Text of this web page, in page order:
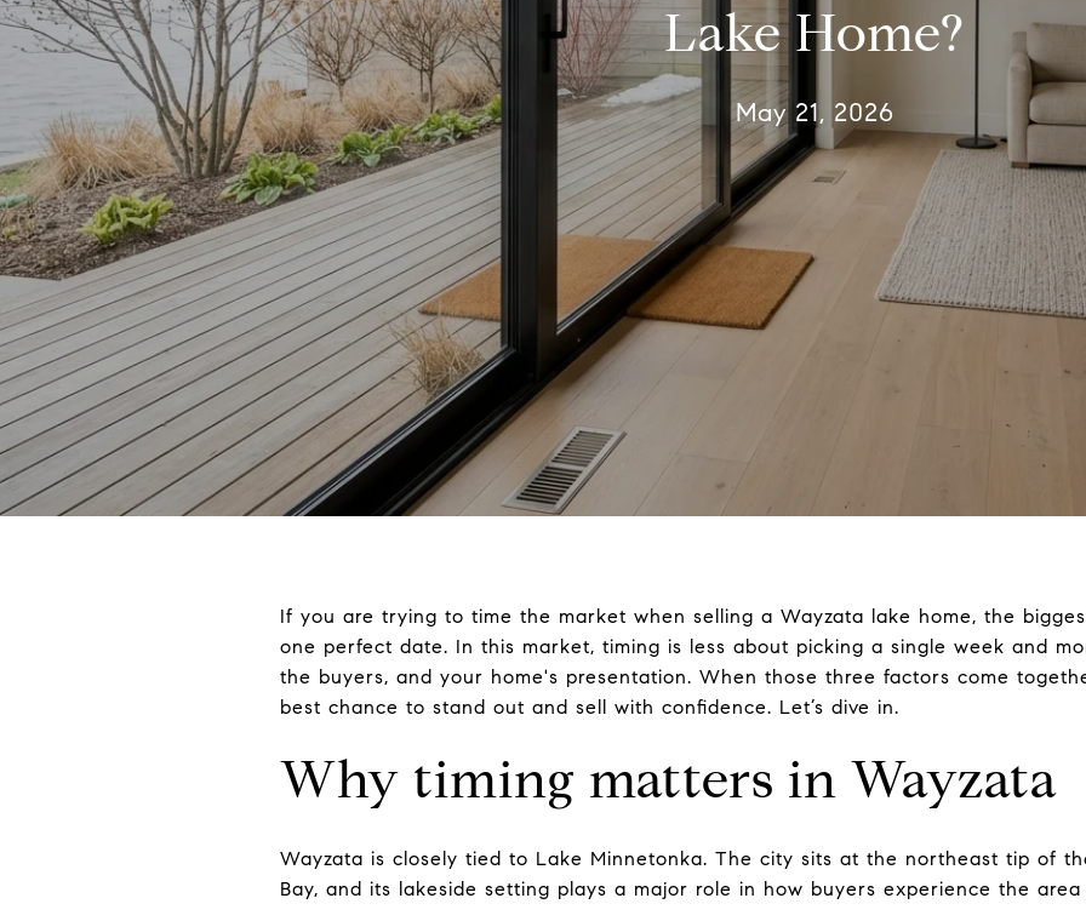
Lake Home?
May 21, 2026
If you are trying to time the market when selling a Wayzata lake home, the
one perfect date. In this market, timing is less about picking a single week and
the buyers, and your home's presentation. When those three factors come
best chance to stand out and sell with confidence. Let’s dive in.
Why timing matters in Wayzata
Wayzata is closely tied to Lake Minnetonka. The city sits at the northeast tip of
Bay, and its lakeside setting plays a major role in how buyers experience the